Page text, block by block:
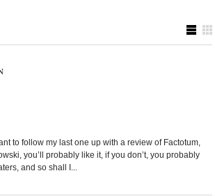
to follow my last one up with a review of Factotum,
you’ll probably like it, if you don’t, you probably
and so shall I...